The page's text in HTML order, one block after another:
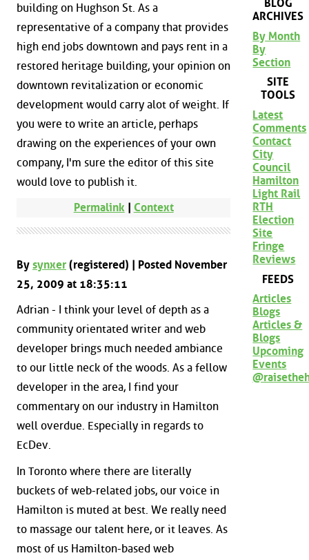
building on Hughson St. As a
representative of a company that provides
high end jobs downtown and pays rent in a
restored heritage building, your opinion on
downtown revitalization or economic
development would carry alot of weight. If
you were to write an article, perhaps
drawing on the experiences of your own
company, I'm sure the editor of this site
would love to publish it.
Permalink| Context
By synxer (registered) | Posted November
25, 2009 at 18:35:11
Adrian - I think your level of depth as a
community orientated writer and web
developer brings much needed ambiance
to our little neck of the woods. As a fellow
developer in the area, I find your
commentary on our industry in Hamilton
well overdue. Especially in regards to
EcDev.
In Toronto where there are literally
buckets of web-related jobs, our voice in
Hamilton is muted at best. We really need
to massage our talent here, or it leaves. As
most of us Hamilton-based web
BLOG
ARCHIVES
By Month
By
Section
SITE
TOOLS
Latest
Comments
Contact
City
Council
Hamilton
Light Rail
RTH
Election
Site
Fringe
Reviews
FEEDS
Articles
Blogs
Articles &
Blogs
Upcoming
Events